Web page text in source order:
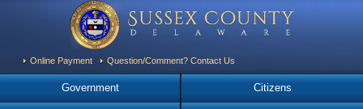
Online Payment Question/Comment? Contact Us
Government Citizens